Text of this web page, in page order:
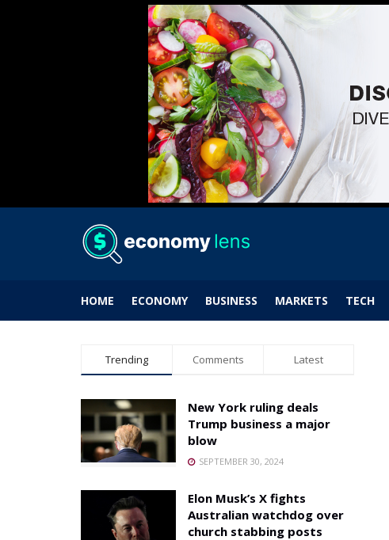
HOME ECONOMY BUSINESS MARKETS TECH
Trending Comments Latest
New York ruling deals
Trump business a major
blow
SEPTEMBER 30, 2024
Elon Musk’s X fights
Australian watchdog over
church stabbing posts